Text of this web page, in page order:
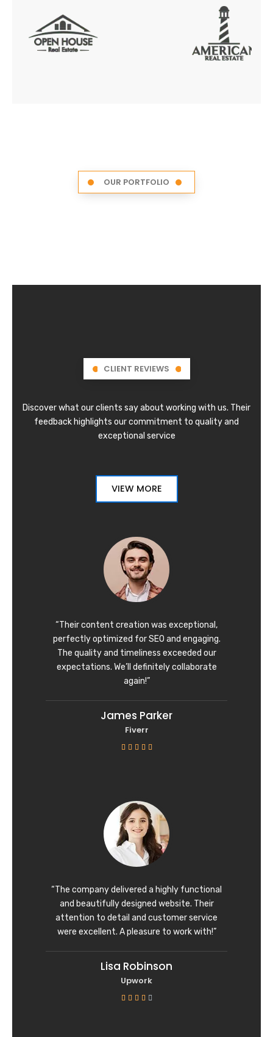
OUR PORTFOLIO
CLIENT REVIEWS
Discover what our clients say about working with us. Their
feedback highlights our commitment to quality and
exceptional service
VIEW MORE
“Their content creation was exceptional,
perfectly optimized for SEO and engaging.
The quality and timeliness exceeded our
expectations. We’ll definitely collaborate
again!”
James Parker
Fiverr
    
o
u
t
5
“The company delivered a highly functional
and beautifully designed website. Their
attention to detail and customer service
were excellent. A pleasure to work with!”
Lisa Robinson
Upwork
    